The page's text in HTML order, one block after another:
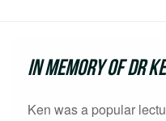
In Memory of Dr
Ken was a popular